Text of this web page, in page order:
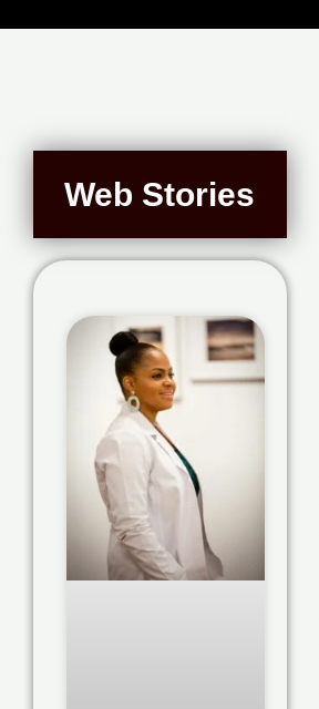
Web Stories